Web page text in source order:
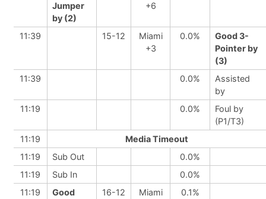
Jumper
by (2)
+6
11:39 15-12
Miami
+3
0.0%
Good 3-
Pointer by
(3)
11:39
0.0%
Assisted
by
11:19
0.0%
Foul by
(P1/T3)
11:19
Media Timeout
11:19
Sub Out
0.0%
11:19
Sub In
0.0%
11:19
Good
16-12
Miami
0.1%